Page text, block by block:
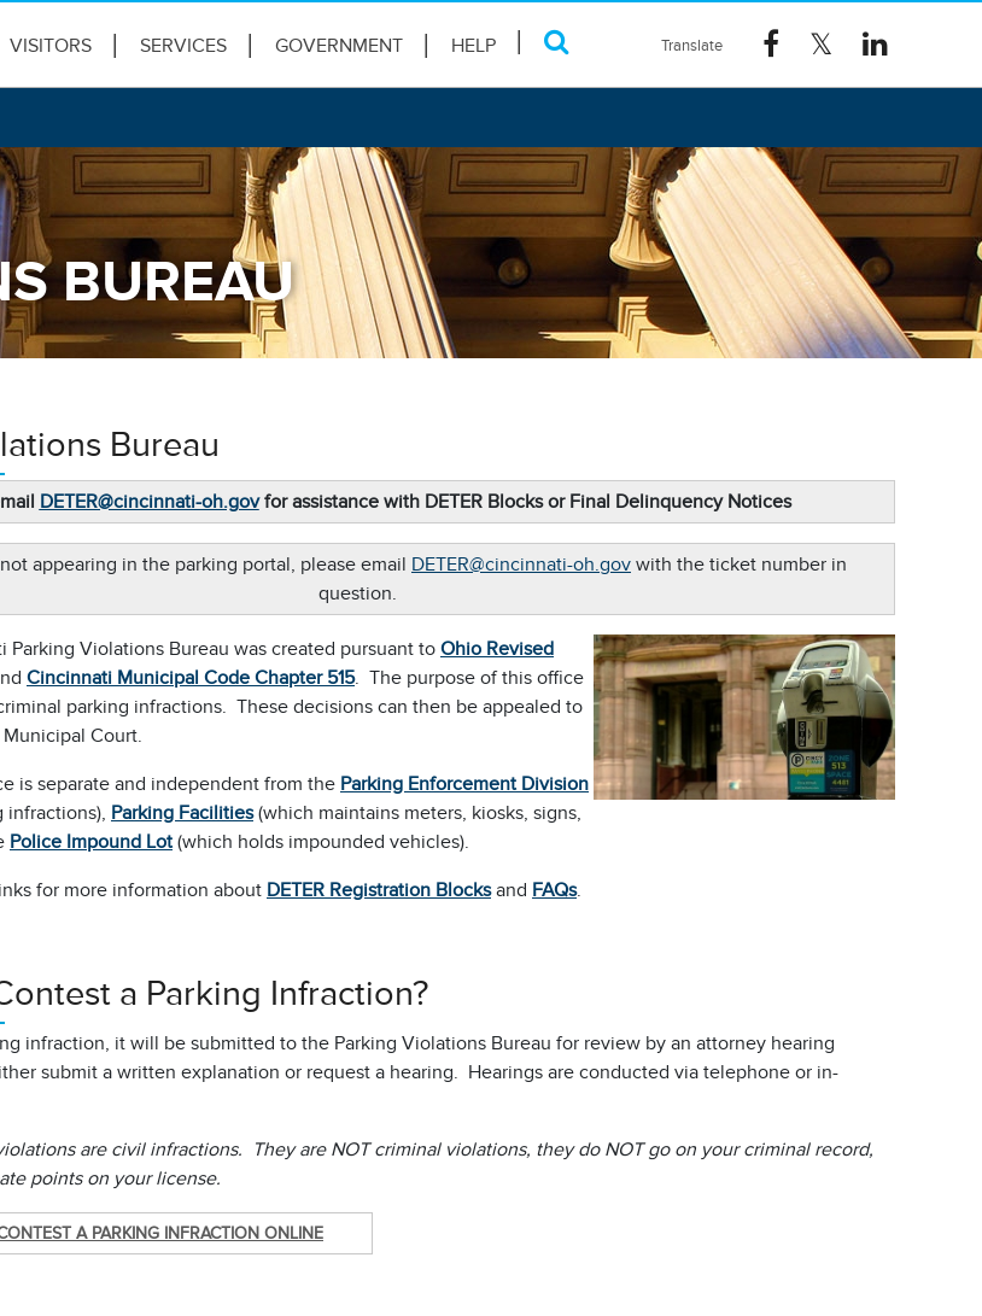
VISITORS SERVICES GOVERNMENT HELP
BUREAU
Bureau
DETER@cincinnati-oh.govfor assistance with DETER Blocks or Final Delinquency Notices
appearing in the parking portal, please email DETER@cincinnati-oh.gov with the ticket number in
question.
Parking Violations Bureau was created pursuant to Ohio Revised
Cincinnati Municipal Code Chapter 515. The purpose of this office
parking infractions. These decisions can then be appealed to
Court.
is separate and independent from the Parking Enforcement Division
infractions), Parking Facilities(which maintains meters, kiosks, signs,
Police Impound Lot(which holds impounded vehicles).
for more information about DETER Registration Blocksand FAQs.
a Parking Infraction?
infraction, it will be submitted to the Parking Violations Bureau for review by an attorney hearing
submit a written explanation or request a hearing. Hearings are conducted via telephone or in-
are civil infractions. They are NOT criminal violations, they do NOT go on your criminal record,
points on your license.
A PARKING INFRACTION ONLINE